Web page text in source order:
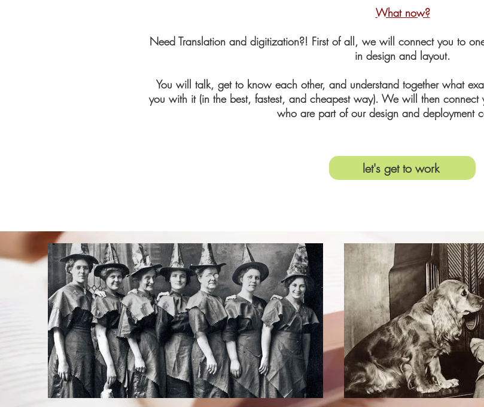
What now?
Need Translation and digitization?! First of all, we will connect you to
in design and layout.
You will talk, get to know each other, and understand together what
you with it (in the best, fastest, and cheapest way). We will then connect
who are part of our design and deployment
let's get to work